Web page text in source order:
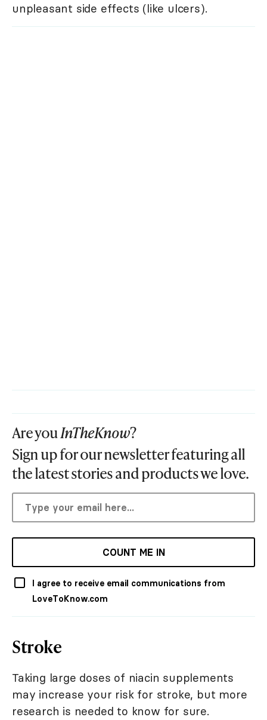
unpleasant side effects (like ulcers).
Are youInTheKnow?
Sign up for our newsletter featuring all
the latest stories and products we love.
COUNT ME IN
I agree to receive email communications from
LoveToKnow.com
Stroke
Taking large doses of niacin supplements
may increase your risk for stroke, but more
research is needed to know for sure.